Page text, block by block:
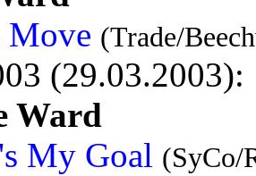
Move (Trade/
(29.03.2003):
Ward
My Goal (SyCo/